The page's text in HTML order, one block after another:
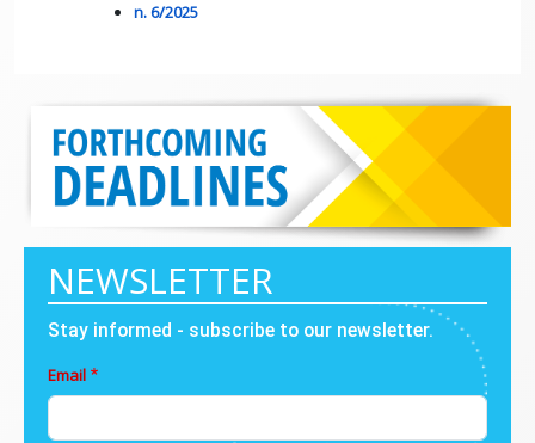
n. 6/2025
NEWSLETTER
Stay informed - subscribe to our newsletter.
Email